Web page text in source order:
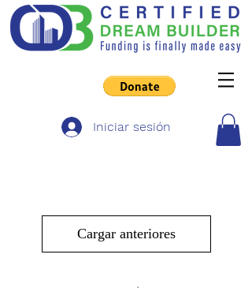
Iniciar sesión
Cargar anteriores